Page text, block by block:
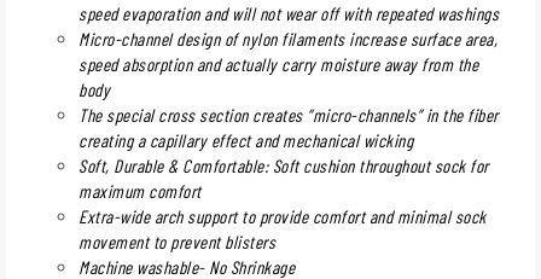
speed evaporation and will not wear off with repeated washings
Micro-channel design of nylon filaments increase surface area,
speed absorption and actually carry moisture away from the
body
The special cross section creates “micro-channels” in the fiber
creating a capillary effect and mechanical wicking
Soft, Durable & Comfortable: Soft cushion throughout sock for
maximum comfort
Extra-wide arch support to provide comfort and minimal sock
movement to prevent blisters
Machine washable- No Shrinkage